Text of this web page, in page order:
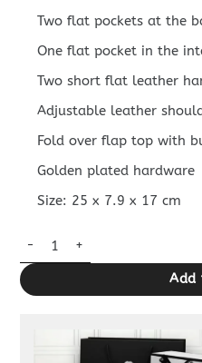
Two flat pockets at the
One flat pocket in the
Two short flat leather
Adjustable leather
Fold over flap top with
Golden plated hardware
Size: 25 x 7.9 x 17 cm
Replica Hermès Halzan
Add